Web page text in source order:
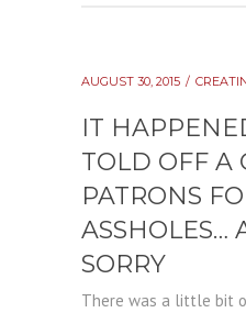
AUGUST 30, 2015
IT
TOLD OFF A
PATRONS
ASSHOLES…
SORRY
There was a little bit